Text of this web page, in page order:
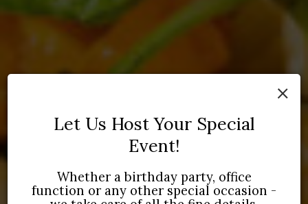
×
Let Us Host Your Special
Event!
Whether a birthday party, office
function or any other special occasion -
SALERNO'SLET US SERVE YOU
COME DINE WITH US